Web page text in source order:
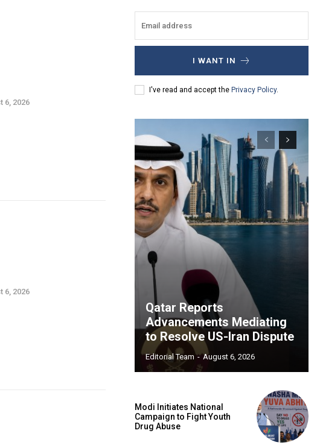
6, 2026
6, 2026
I WANT IN
I've read and accept the Privacy Policy.
Qatar Reports
Advancements Mediating
to Resolve US-Iran Dispute
Editorial Team - August 6, 2026
Modi Initiates National
Campaign to Fight Youth
Drug Abuse